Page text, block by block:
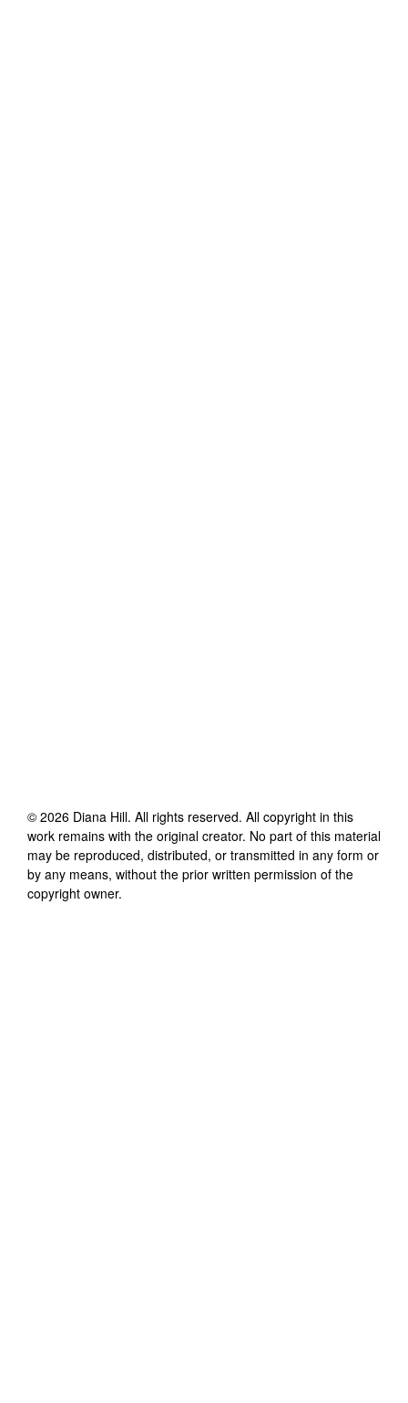
© 2026 Diana Hill. All rights reserved. All copyright in this
work remains with the original creator. No part of this material
may be reproduced, distributed, or transmitted in any form or
by any means, without the prior written permission of the
copyright owner.